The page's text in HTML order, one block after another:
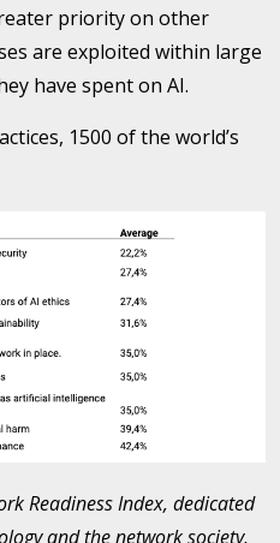
priority on other
are exploited within large
have spent on AI.
1500 of the world’s
Readiness Index, dedicated
and the network society,